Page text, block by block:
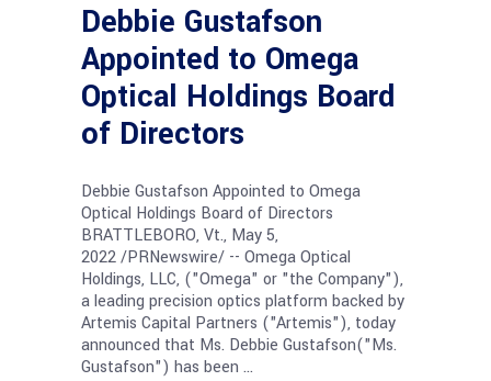
Debbie Gustafson
Appointed to Omega
Optical Holdings Board
of Directors
Debbie Gustafson Appointed to Omega
Optical Holdings Board of Directors
BRATTLEBORO, Vt., May 5,
2022 /PRNewswire/ -- Omega Optical
Holdings, LLC, ("Omega" or "the Company"),
a leading precision optics platform backed by
Artemis Capital Partners ("Artemis"), today
announced that Ms. Debbie Gustafson("Ms.
Gustafson") has been